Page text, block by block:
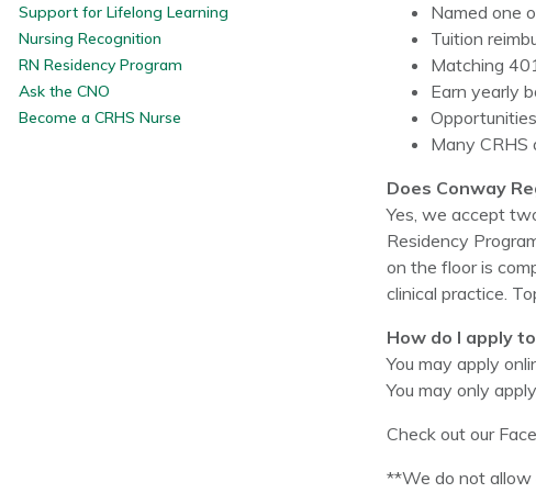
Support for Lifelong Learning
Nursing Recognition
RN Residency Program
Ask the CNO
Become a CRHS Nurse
Named one
Tuition
Matching
Earn yearly
Many CRHS
Does Conway
Yes, we accept
Residency
on the floor is
clinical practice.
How do I apply
You may apply
You may only
Check out our
**We do not allow